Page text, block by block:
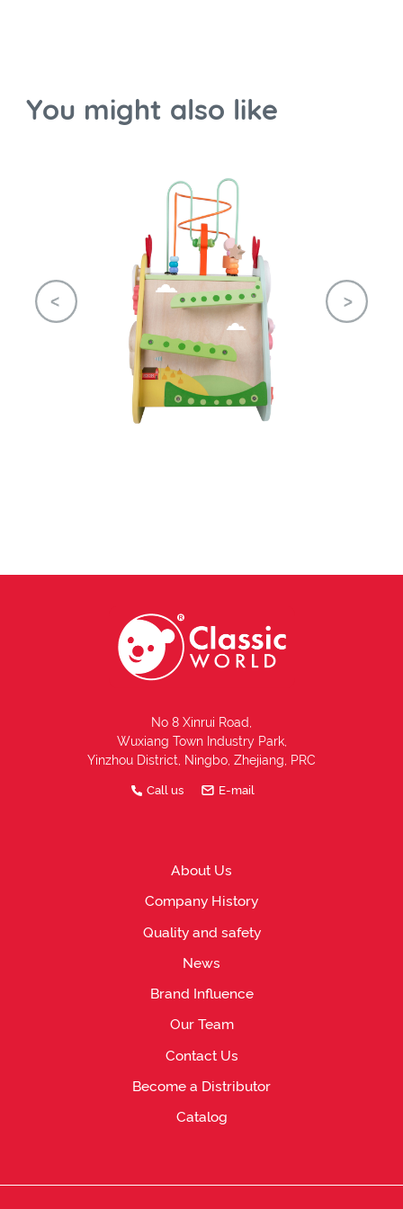
You might also like
No 8 Xinrui Road,
Wuxiang Town Industry Park,
Yinzhou District, Ningbo, Zhejiang, PRC
Call us E-mail
About Us
Company History
Quality and safety
News
Brand Influence
Our Team
Contact Us
Become a Distributor
Catalog